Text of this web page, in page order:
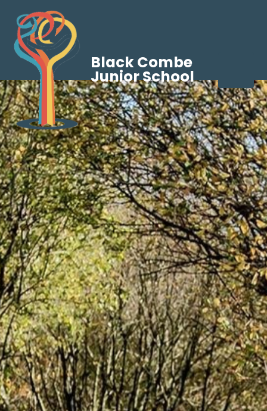
Black Combe
Junior School